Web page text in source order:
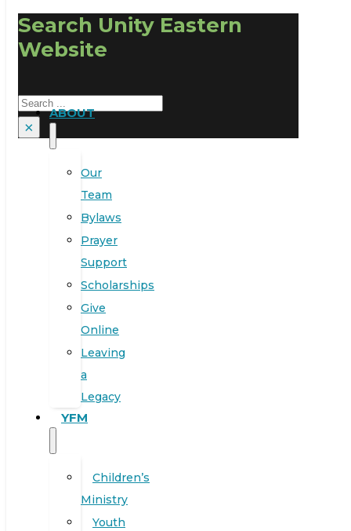
Search Unity Eastern
Website
Search
×
ABOUT
Our
Team
Bylaws
Prayer
Support
Scholarships
Give
Online
Leaving
a
Legacy
YFM
Children’s
Ministry
Youth